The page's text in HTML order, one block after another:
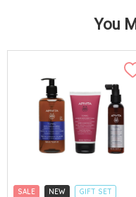
You
SALE NEW
GIFT SET